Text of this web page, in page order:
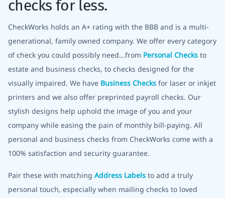
checks for less.
CheckWorks holds an A+ rating with the BBB and is a multi-
generational, family owned company. We offer every category
of check you could possibly need...from Personal Checks to
estate and business checks, to checks designed for the
visually impaired. We have Business Checks for laser or inkjet
printers and we also offer preprinted payroll checks. Our
stylish designs help uphold the image of you and your
company while easing the pain of monthly bill-paying. All
personal and business checks from CheckWorks come with a
100% satisfaction and security guarantee.
Pair these with matching Address Labels to add a truly
personal touch, especially when mailing checks to loved